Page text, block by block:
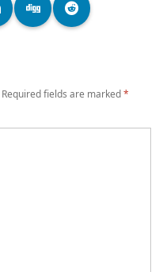
Required fields are marked*